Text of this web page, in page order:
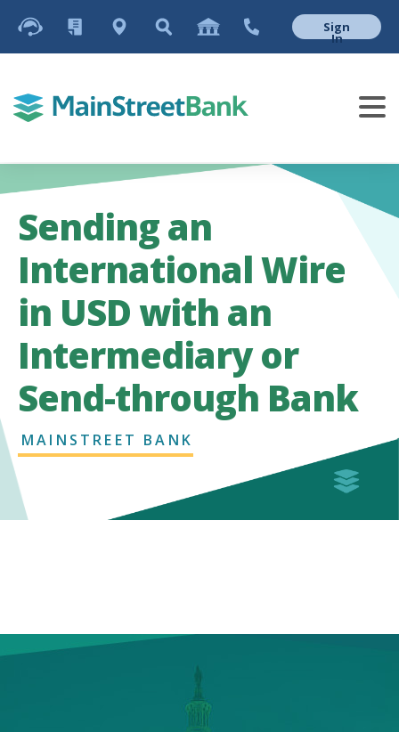
Sign
In
Sending an
International Wire
in USD with an
Intermediary or
Send-through Bank
MAINSTREET BANK